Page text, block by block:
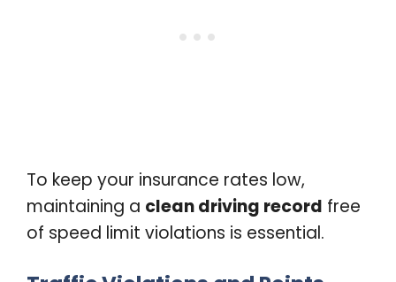
To keep your insurance rates low,
maintaining a clean driving record free
of speed limit violations is essential.